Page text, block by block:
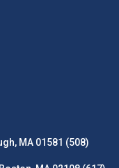
MA 01581 (508)